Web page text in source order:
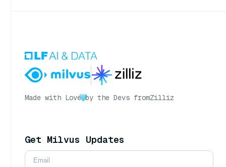
Made with Love by the Devs fromZilliz
Get Milvus Updates